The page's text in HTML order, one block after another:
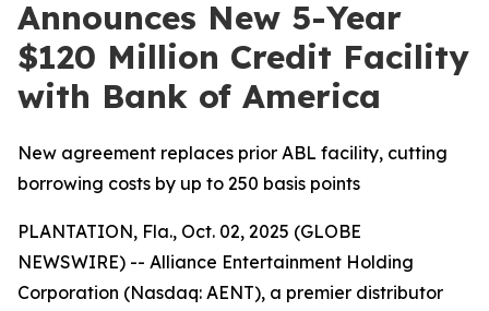
Announces New 5-Year
$120 Million Credit Facility
with Bank of America
New agreement replaces prior ABL facility, cutting
borrowing costs by up to 250 basis points
PLANTATION, Fla., Oct. 02, 2025 (GLOBE
NEWSWIRE) -- Alliance Entertainment Holding
Corporation (Nasdaq: AENT), a premier distributor